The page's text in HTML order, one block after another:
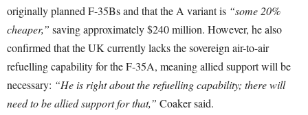
originally planned F-35Bs and that the A variant is “some 20%
cheaper,” saving approximately $240 million. However, he also
confirmed that the UK currently lacks the sovereign air-to-air
refuelling capability for the F-35A, meaning allied support will be
necessary: “He is right about the refuelling capability; there will
need to be allied support for that,” Coaker said.